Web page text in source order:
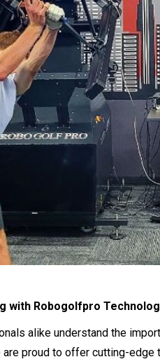
with Robogolfpro
alike understand the
proud to offer cutting-